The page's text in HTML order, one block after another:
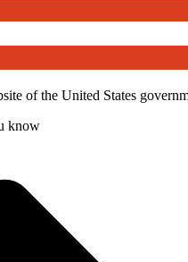
of the United States
know